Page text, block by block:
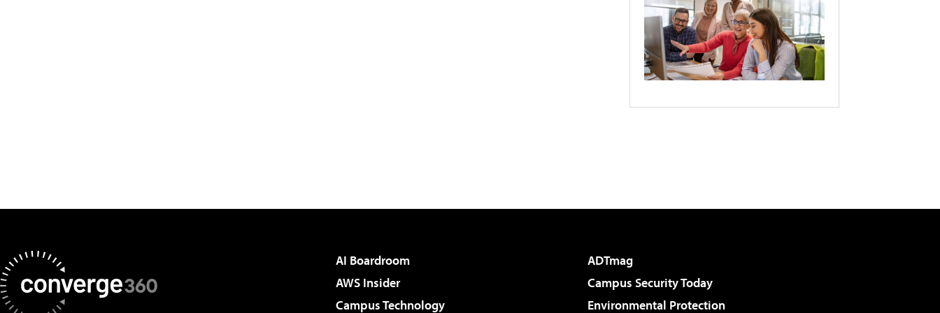
AI Boardroom
ADTmag
AWS Insider
Campus Security Today
Campus Technology
Environmental Protection